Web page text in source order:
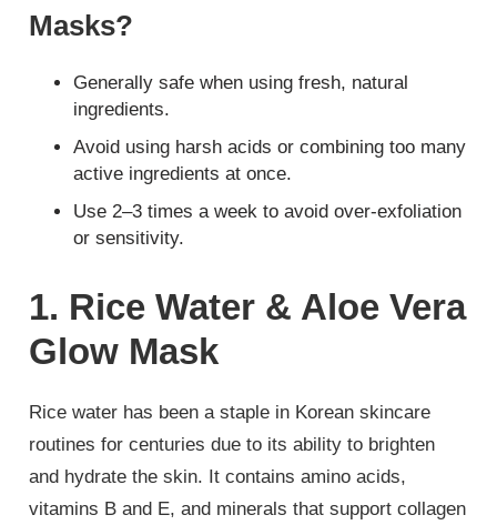
Masks?
Generally safe when using fresh, natural
ingredients.
Avoid using harsh acids or combining too many
active ingredients at once.
Use 2–3 times a week to avoid over-exfoliation
or sensitivity.
1. Rice Water & Aloe Vera
Glow Mask
Rice water has been a staple in Korean skincare
routines for centuries due to its ability to brighten
and hydrate the skin. It contains amino acids,
vitamins B and E, and minerals that support collagen